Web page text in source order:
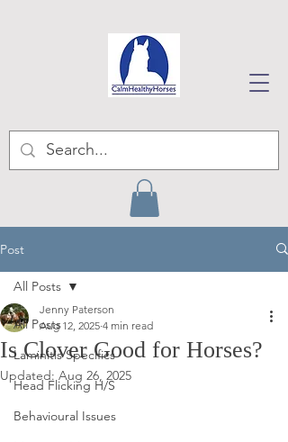
Post
All Posts
Laminitis Specifics
Head Flicking H/S
Behavioural Issues
All Posts
Is Clover Good for Horses?
Jenny Paterson
Aug 12, 2025 4 min read
Updated: Aug 26, 2025